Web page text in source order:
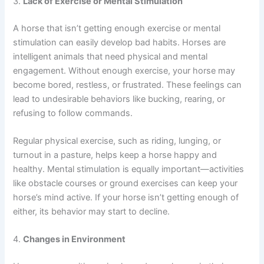
A horse that isn’t getting enough exercise or mental
stimulation can easily develop bad habits. Horses are
intelligent animals that need physical and mental
engagement. Without enough exercise, your horse may
become bored, restless, or frustrated. These feelings can
lead to undesirable behaviors like bucking, rearing, or
refusing to follow commands.
Regular physical exercise, such as riding, lunging, or
turnout in a pasture, helps keep a horse happy and
healthy. Mental stimulation is equally important—activities
like obstacle courses or ground exercises can keep your
horse’s mind active. If your horse isn’t getting enough of
either, its behavior may start to decline.
4.Changes in Environment